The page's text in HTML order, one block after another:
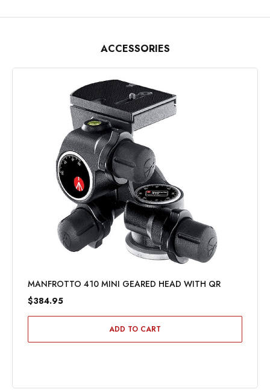
ACCESSORIES
MANFROTTO 410 MINI GEARED HEAD WITH QR
$384.95
ADD TO CART